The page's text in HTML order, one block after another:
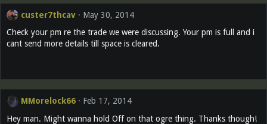
custer7thcav
May 30, 2014
Check your pm re the trade we were discussing. Your pm is full and i
cant send more details till space is cleared.
MMorelock66
Feb 17, 2014
Hey man. Might wanna hold Off on that ogre thing. Thanks though!